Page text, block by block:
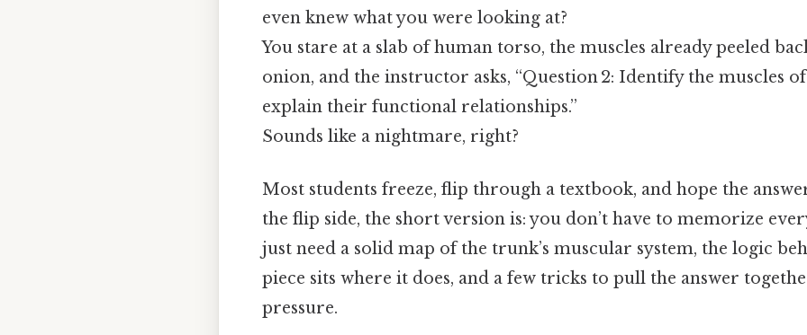
even knew what you were looking at?
You stare at a slab of human torso, the muscles already peeled
onion, and the instructor asks, “Question 2: Identify the muscles
explain their functional relationships.”
Sounds like a nightmare, right?
Most students freeze, flip through a textbook, and hope the
the flip side, the short version is: you don’t have to memorize
just need a solid map of the trunk’s muscular system, the logic
piece sits where it does, and a few tricks to pull the answer
pressure.